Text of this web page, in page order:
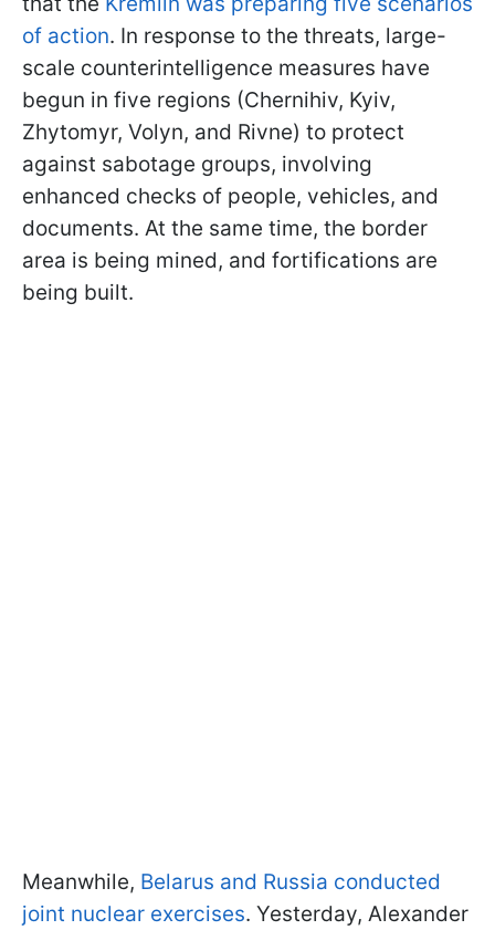
of action. In response to the threats, large-
scale counterintelligence measures have
begun in five regions (Chernihiv, Kyiv,
Zhytomyr, Volyn, and Rivne) to protect
against sabotage groups, involving
enhanced checks of people, vehicles, and
documents. At the same time, the border
area is being mined, and fortifications are
being built.
Meanwhile, Belarus and Russia conducted
joint nuclear exercises. Yesterday, Alexander